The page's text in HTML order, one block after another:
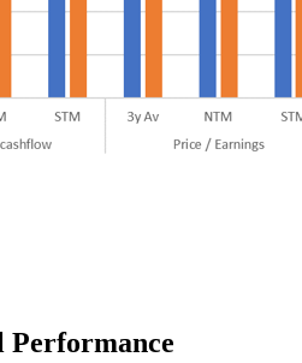
Performance